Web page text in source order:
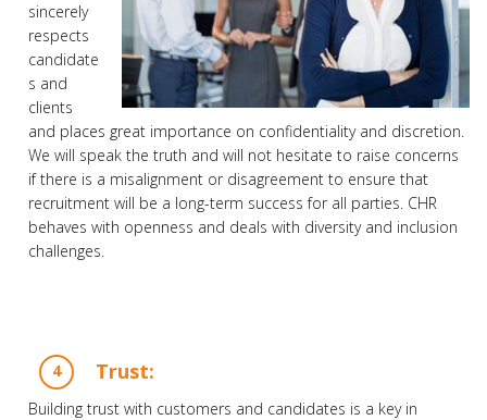
sincerely
respects
candidate
s and
clients
and places great importance on confidentiality and discretion.
We will speak the truth and will not hesitate to raise concerns
if there is a misalignment or disagreement to ensure that
recruitment will be a long-term success for all parties. CHR
behaves with openness and deals with diversity and inclusion
challenges.
Trust:
Building trust with customers and candidates is a key in